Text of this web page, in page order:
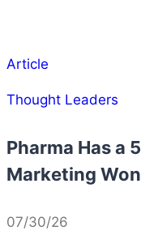
Article
Thought Leaders
Pharma Has a
Marketing
07/30/26